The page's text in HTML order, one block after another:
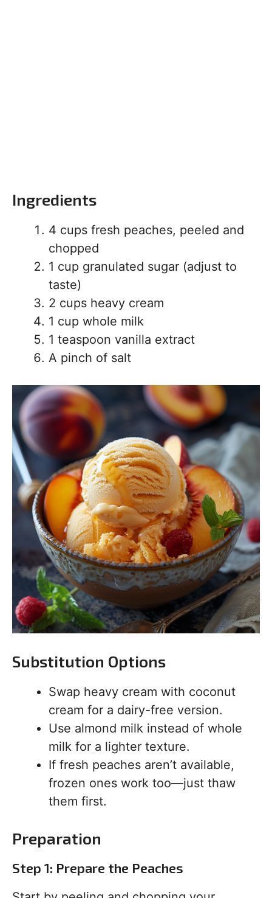
Ingredients
4 cups fresh peaches, peeled and
chopped
1 cup granulated sugar (adjust to
taste)
2 cups heavy cream
1 cup whole milk
1 teaspoon vanilla extract
A pinch of salt
Substitution Options
Swap heavy cream with coconut
cream for a dairy-free version.
Use almond milk instead of whole
milk for a lighter texture.
If fresh peaches aren’t available,
frozen ones work too—just thaw
them first.
Preparation
Step 1: Prepare the Peaches